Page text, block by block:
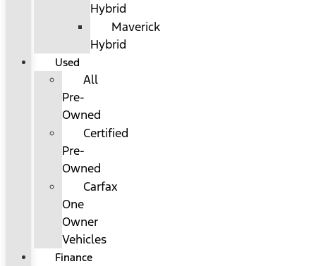
Hybrid
Maverick
Hybrid
Used
All
Pre-
Owned
Certified
Pre-
Owned
Carfax
One
Owner
Vehicles
Finance